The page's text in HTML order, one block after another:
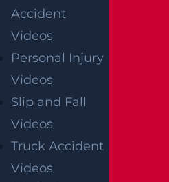
Accident
Videos
Personal Injury
Videos
Slip and Fall
Videos
Truck Accident
Videos